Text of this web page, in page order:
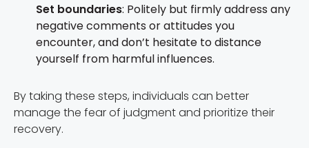
Set boundaries: Politely but firmly address any
negative comments or attitudes you
encounter, and don’t hesitate to distance
yourself from harmful influences.
By taking these steps, individuals can better
manage the fear of judgment and prioritize their
recovery.